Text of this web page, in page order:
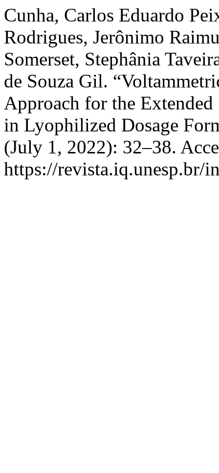
Cunha, Carlos Eduardo
Rodrigues, Jerônimo
Somerset, Stephânia
de Souza Gil.
Approach for the
in Lyophilized Dosage
(July 1, 2022): 32–38.
https://revista.iq.unesp.br/